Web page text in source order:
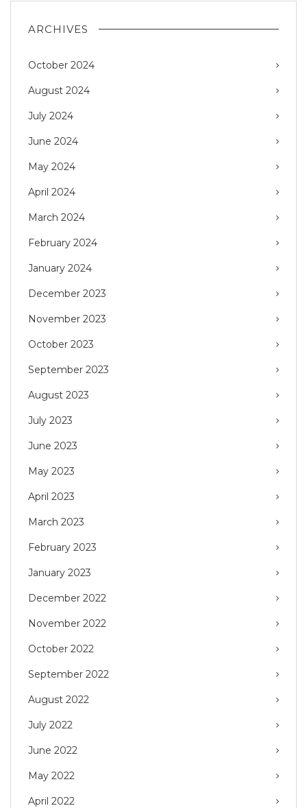
ARCHIVES
October 2024
August 2024
July 2024
June 2024
May 2024
April 2024
March 2024
February 2024
January 2024
December 2023
November 2023
October 2023
September 2023
August 2023
July 2023
June 2023
May 2023
April 2023
March 2023
February 2023
January 2023
December 2022
November 2022
October 2022
September 2022
August 2022
July 2022
June 2022
May 2022
April 2022